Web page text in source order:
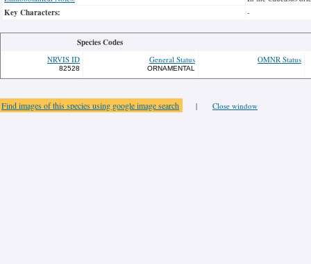
Key Characters: -
Species Codes
NRVIS ID
82528
General Status
ORNAMENTAL
OMNR Status
Find images of this species using google image search | Close window